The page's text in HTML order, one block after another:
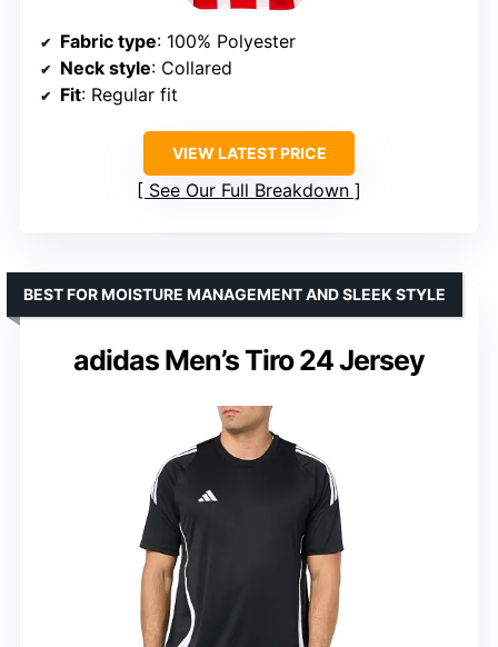
Fabric type: 100% Polyester
Neck style: Collared
Fit: Regular fit
VIEW LATEST PRICE
See Our Full Breakdown
adidas Men’s Tiro 24 Jersey
BEST FOR MOISTURE MANAGEMENT AND SLEEK STYLE